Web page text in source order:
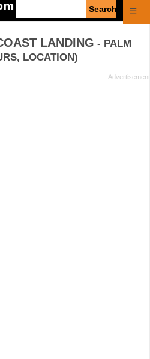
☰
LANDING - PALM
LOCATION)